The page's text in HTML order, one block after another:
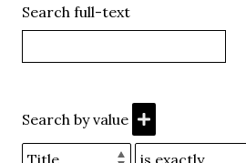
Search full-text
Search by value